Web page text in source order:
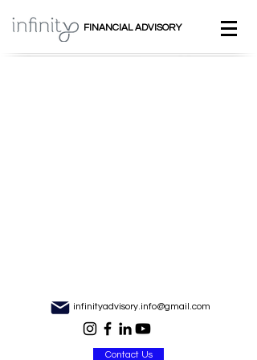
FINANCIAL ADVISORY
infinityadvisory.info@gmail.com
Contact Us